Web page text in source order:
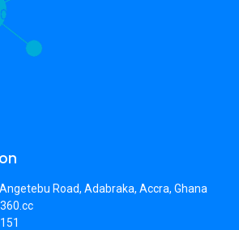
Road, Adabraka, Accra, Ghana